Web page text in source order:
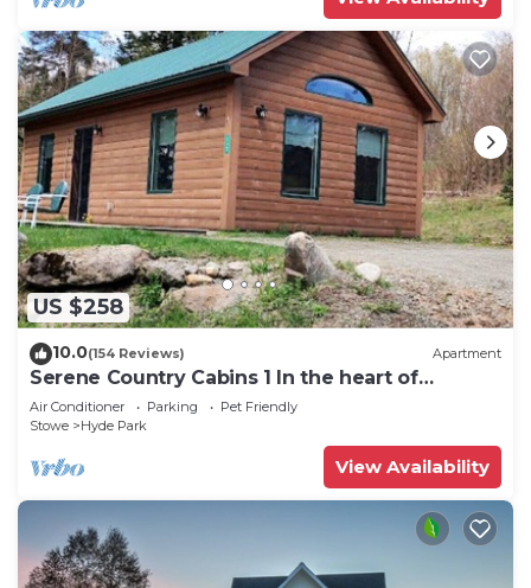
US $258
10.0(154 Reviews) Apartment
Serene Country Cabins 1 In the heart of
Vermont
Air Conditioner Parking
Pet Friendly
Stowe
Hyde Park
View Availability